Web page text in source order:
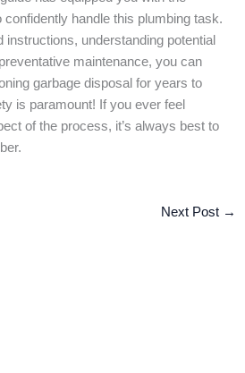
handle this plumbing task.
instructions, understanding potential
maintenance, you can
garbage disposal for years to
is paramount! If you ever feel
of the process, it’s always best to
Next Post →